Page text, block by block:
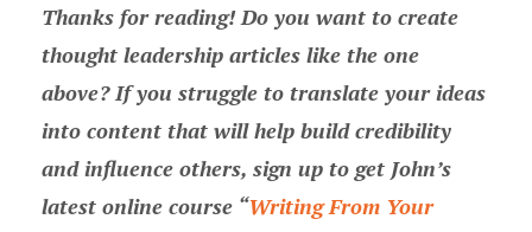
Thanks for reading! Do you want to create
thought leadership articles like the one
above? If you struggle to translate your ideas
into content that will help build credibility
and influence others, sign up to get John’s
latest online course “Writing From Your